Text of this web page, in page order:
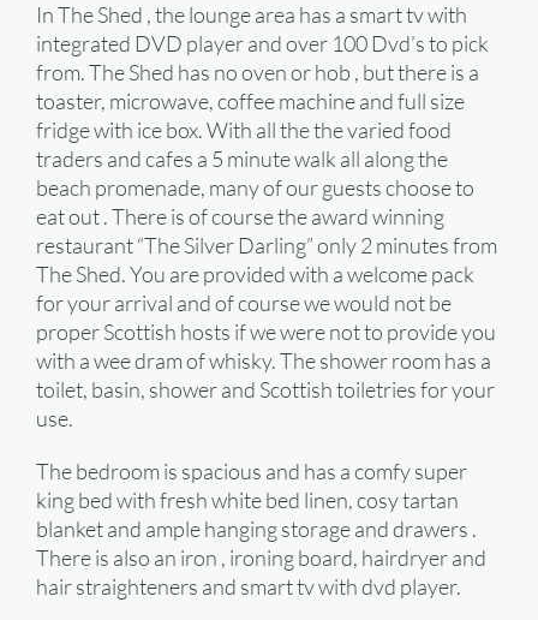
In The Shed , the lounge area has a smart tv with
integrated DVD player and over 100 Dvd’s to pick
from. The Shed has no oven or hob , but there is a
toaster, microwave, coffee machine and full size
fridge with ice box. With all the the varied food
traders and cafes a 5 minute walk all along the
beach promenade, many of our guests choose to
eat out . There is of course the award winning
restaurant “The Silver Darling” only 2 minutes from
The Shed. You are provided with a welcome pack
for your arrival and of course we would not be
proper Scottish hosts if we were not to provide you
with a wee dram of whisky. The shower room has a
toilet, basin, shower and Scottish toiletries for your
use.
The bedroom is spacious and has a comfy super
king bed with fresh white bed linen, cosy tartan
blanket and ample hanging storage and drawers .
There is also an iron , ironing board, hairdryer and
hair straighteners and smart tv with dvd player.